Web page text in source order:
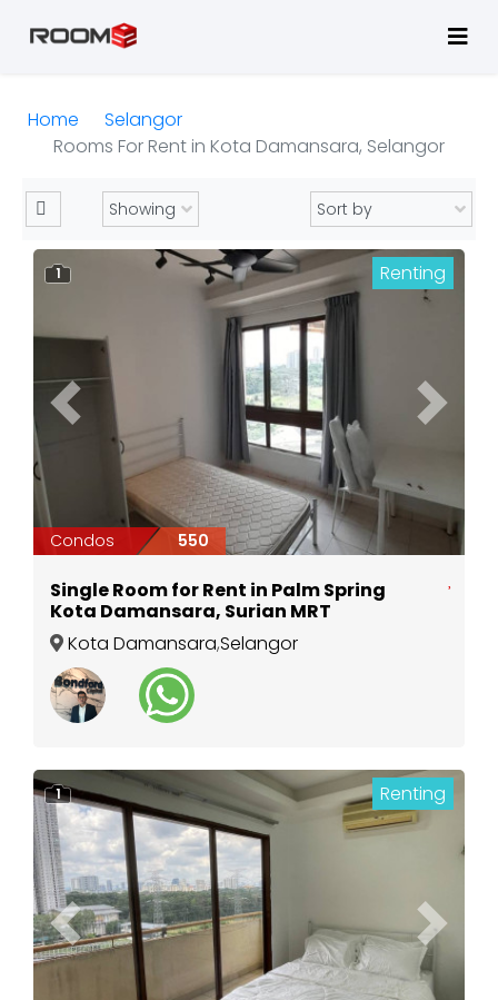
Home
Selangor
Rooms For Rent in Kota Damansara, Selangor
Previous Next
1 Renting
Condos 550
Single Room for Rent in Palm Spring
Kota Damansara, Surian MRT
Kota Damansara,Selangor
Previous Next
1 Renting